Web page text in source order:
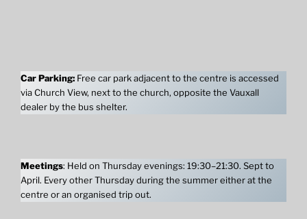
Car Parking: Free car park adjacent to the centre is accessed
via Church View, next to the church, opposite the Vauxall
dealer by the bus shelter.
Meetings: Held on Thursday evenings: 19:30–21:30. Sept to
April. Every other Thursday during the summer either at the
centre or an organised trip out.